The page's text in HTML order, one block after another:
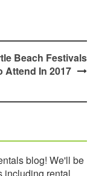
Beach Festivals
Attend In 2017
blog! We'll be
including rental